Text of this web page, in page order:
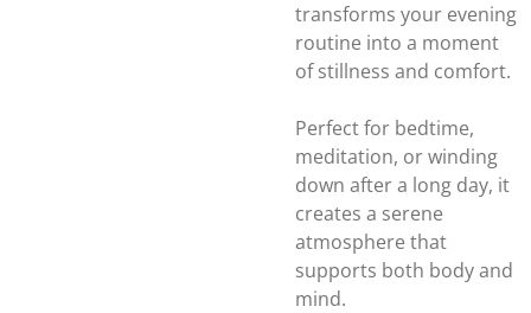
transforms your evening
routine into a moment
of stillness and comfort.
Perfect for bedtime,
meditation, or winding
down after a long day, it
creates a serene
atmosphere that
supports both body and
mind.